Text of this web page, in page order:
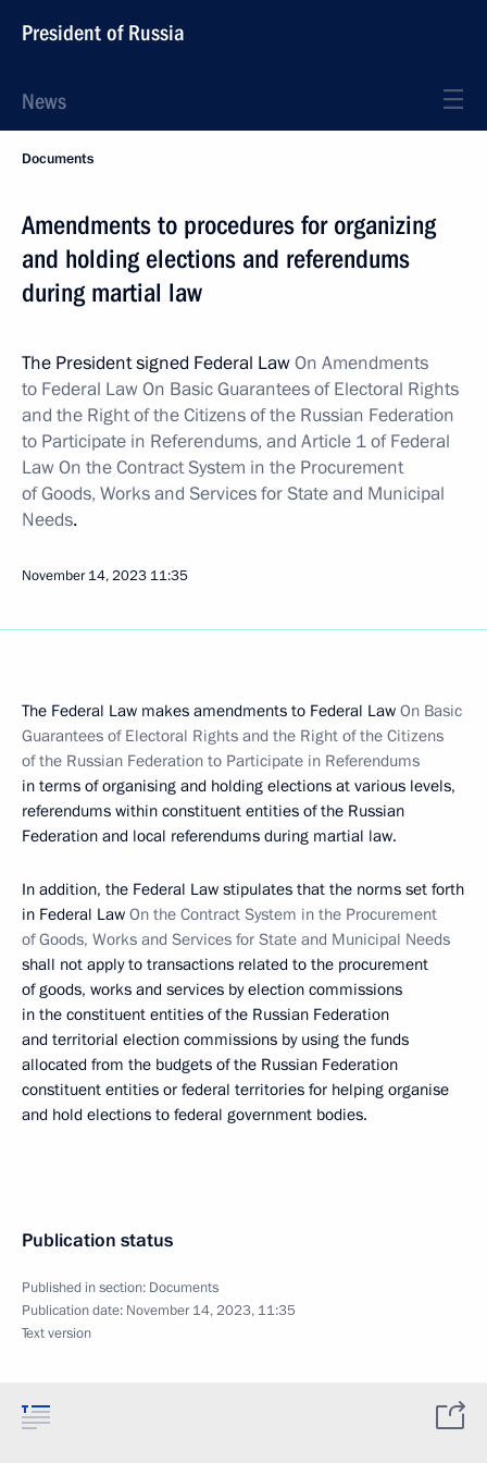
President of Russia
News
Documents
Amendments to procedures for organizing
and holding elections and referendums
during martial law
The President signed Federal LawOn Amendments
to Federal Law On Basic Guarantees of Electoral Rights
and the Right of the Citizens of the Russian Federation
to Participate in Referendums, and Article 1 of Federal
Law On the Contract System in the Procurement
of Goods, Works and Services for State and Municipal
Needs.
November 14, 2023 11:35
The Federal Law makes amendments to Federal Law On Basic
Guarantees of Electoral Rights and the Right of the Citizens
of the Russian Federation to Participate in Referendums
in terms of organising and holding elections at various levels,
referendums within constituent entities of the Russian
Federation and local referendums during martial law.
In addition, the Federal Law stipulates that the norms set forth
in Federal Law On the Contract System in the Procurement
of Goods, Works and Services for State and Municipal Needs
shall not apply to transactions related to the procurement
of goods, works and services by election commissions
in the constituent entities of the Russian Federation
and territorial election commissions by using the funds
allocated from the budgets of the Russian Federation
constituent entities or federal territories for helping organise
and hold elections to federal government bodies.
Publication status
Published in section: Documents
Publication date: November 14, 2023, 11:35
Text version